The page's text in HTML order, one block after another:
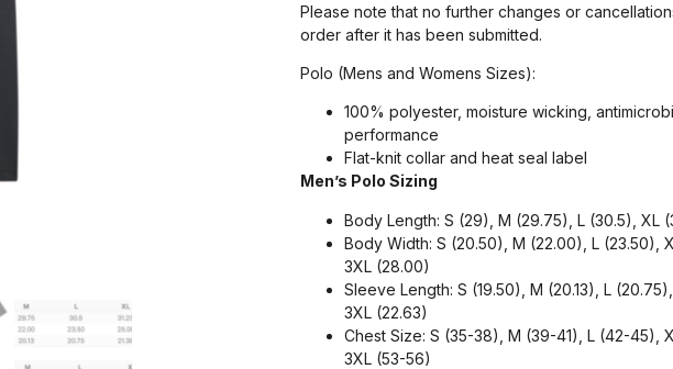
Please note that no further changes or
order after it has been submitted.
Polo (Mens and Womens Sizes):
100% polyester, moisture wicking,
performance
Flat-knit collar and heat seal label
Men’s Polo Sizing
Body Length: S (29), M (29.75), L (30.5), XL
Body Width: S (20.50), M (22.00), L (23.50),
3XL (28.00)
Sleeve Length: S (19.50), M (20.13), L
3XL (22.63)
Chest Size: S (35-38), M (39-41), L (42-45),
3XL (53-56)